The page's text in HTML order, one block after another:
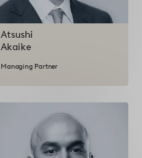
Atsushi
Akaike
Managing Partner